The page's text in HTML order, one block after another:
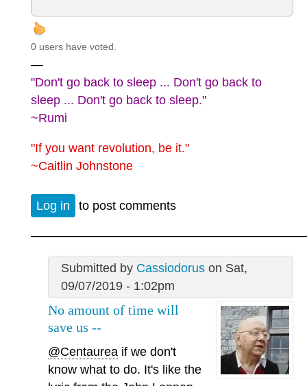
0 users have voted.
—
"Don't go back to sleep ... Don't go back to
sleep ... Don't go back to sleep."
~Rumi
"If you want revolution, be it."
~Caitlin Johnstone
Log in to post comments
Submitted by Cassiodoruson Sat,
09/07/2019 - 1:02pm
No amount of time will
save us --
@Centaurea if we don't
know what to do. It's like the